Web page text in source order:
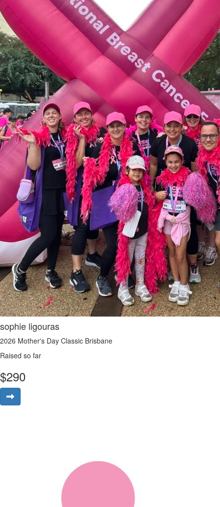
sophie ligouras
2026 Mother's Day Classic Brisbane
Raised so far
$290